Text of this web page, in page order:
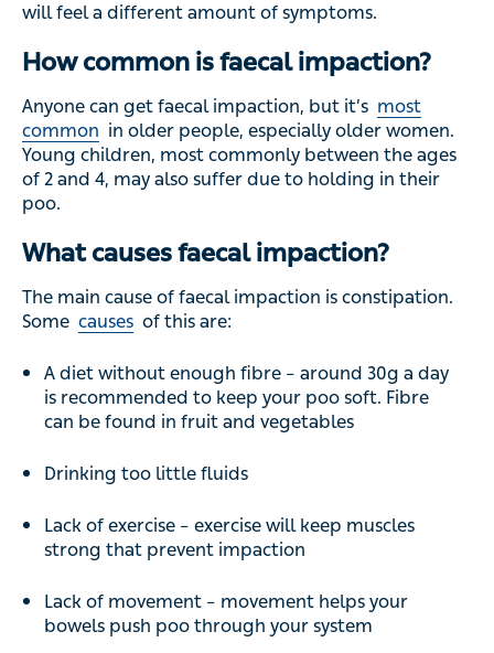
will feel a different amount of symptoms.
How common is faecal impaction?
Anyone can get faecal impaction, but it’s most
common in older people, especially older women.
Young children, most commonly between the ages
of 2 and 4, may also suffer due to holding in their
poo.
What causes faecal impaction?
The main cause of faecal impaction is constipation.
Some causes of this are:
A diet without enough fibre – around 30g a day
is recommended to keep your poo soft. Fibre
can be found in fruit and vegetables
Drinking too little fluids
Lack of exercise – exercise will keep muscles
strong that prevent impaction
Lack of movement – movement helps your
bowels push poo through your system